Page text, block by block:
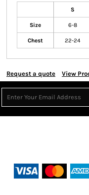
S
Size 6-8
Chest 22-24
Request a quote View